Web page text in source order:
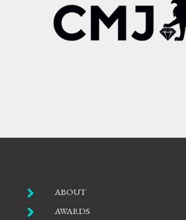
 ABOUT
 AWARDS